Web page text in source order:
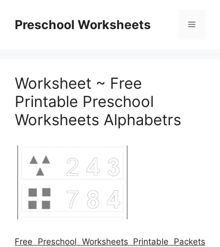
contentPreschool Worksheets Menu
Worksheet ~ Free
Printable Preschool
Worksheets Alphabetrs
Free Preschool Worksheets Printable Packets